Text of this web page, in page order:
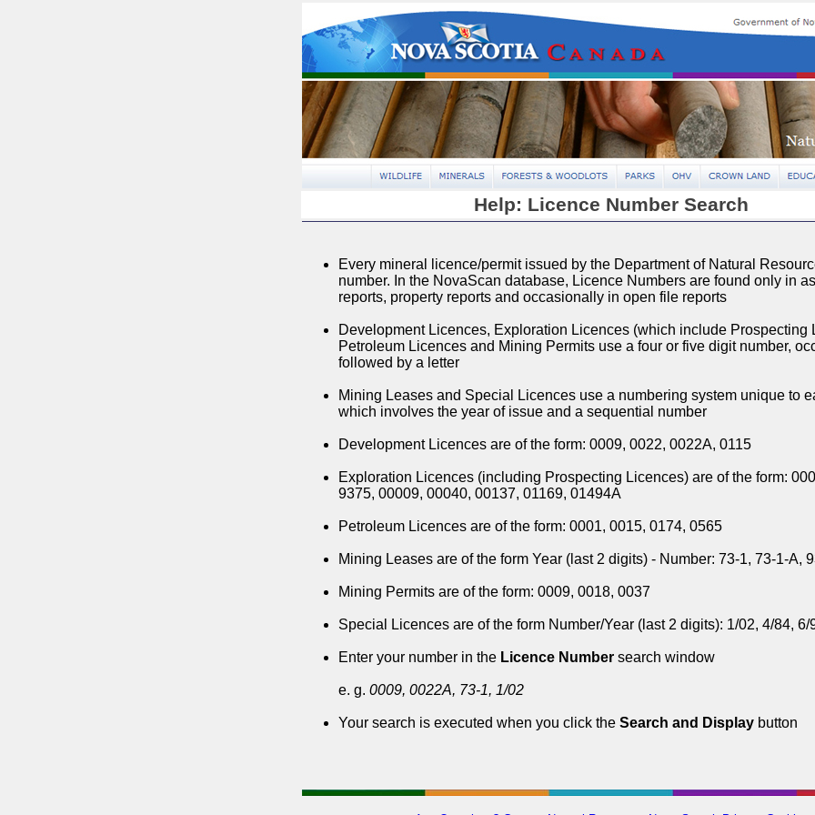
Help: Licence Number Search
Every mineral licence/permit issued by the Department of Natural
number. In the NovaScan database, Licence Numbers are found only in
reports, property reports and occasionally in open file reports
Development Licences, Exploration Licences (which include Prospecting
Petroleum Licences and Mining Permits use a four or five digit number,
followed by a letter
Mining Leases and Special Licences use a numbering system unique to
which involves the year of issue and a sequential number
Development Licences are of the form: 0009, 0022, 0022A, 0115
Exploration Licences (including Prospecting Licences) are of the form:
9375, 00009, 00040, 00137, 01169, 01494A
Petroleum Licences are of the form: 0001, 0015, 0174, 0565
Mining Leases are of the form Year (last 2 digits) - Number: 73-1, 73-1-A,
Mining Permits are of the form: 0009, 0018, 0037
Special Licences are of the form Number/Year (last 2 digits): 1/02, 4/84, 6/
Enter your number in the Licence Number search window
e. g. 0009, 0022A, 73-1, 1/02
Your search is executed when you click the Search and Display button